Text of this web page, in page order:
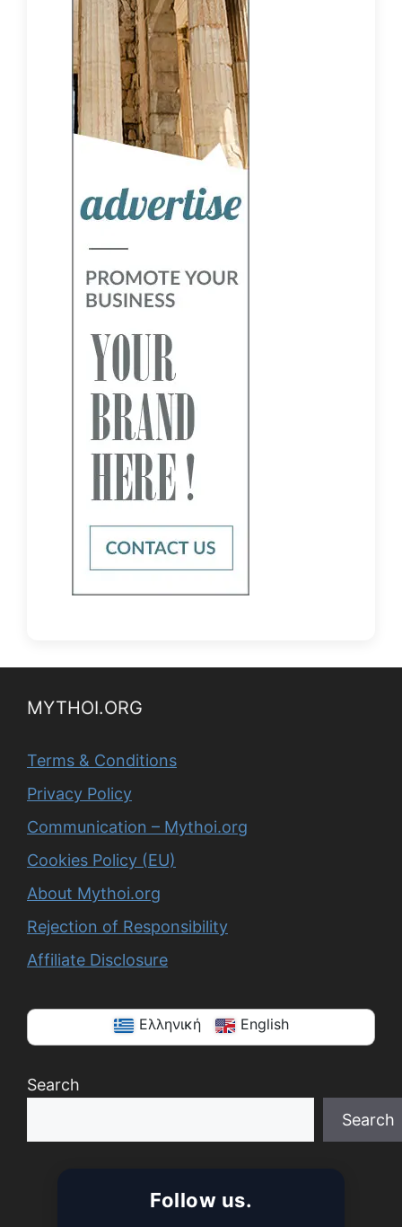
MYTHOI.ORG
Terms & Conditions
Privacy Policy
Communication – Mythoi.org
Cookies Policy (EU)
About Mythoi.org
Rejection of Responsibility
Affiliate Disclosure
Ελληνική English
Search
Search
Follow us.